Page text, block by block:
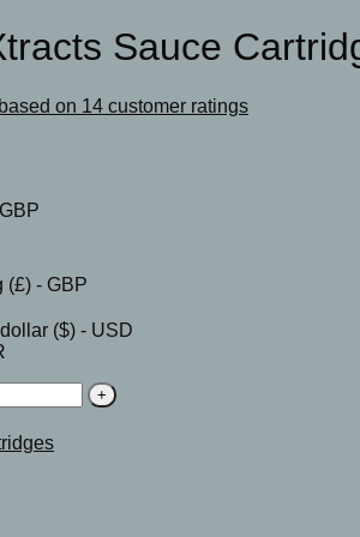
Sauce
on 14 customer ratings
(£) - GBP
($) - USD